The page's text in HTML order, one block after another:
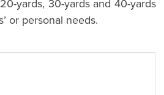
yards, 30-yards and 40-yards
or personal needs.